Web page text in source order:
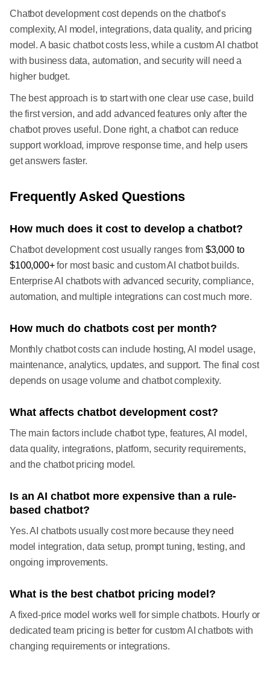
Chatbot development cost depends on the chatbot’s
complexity, AI model, integrations, data quality, and pricing
model. A basic chatbot costs less, while a custom AI chatbot
with business data, automation, and security will need a
higher budget.
The best approach is to start with one clear use case, build
the first version, and add advanced features only after the
chatbot proves useful. Done right, a chatbot can reduce
support workload, improve response time, and help users
get answers faster.
Frequently Asked Questions
How much does it cost to develop a chatbot?
Chatbot development cost usually ranges from $3,000 to
$100,000+for most basic and custom AI chatbot builds.
Enterprise AI chatbots with advanced security, compliance,
automation, and multiple integrations can cost much more.
How much do chatbots cost per month?
Monthly chatbot costs can include hosting, AI model usage,
maintenance, analytics, updates, and support. The final cost
depends on usage volume and chatbot complexity.
What affects chatbot development cost?
The main factors include chatbot type, features, AI model,
data quality, integrations, platform, security requirements,
and the chatbot pricing model.
Is an AI chatbot more expensive than a rule-
based chatbot?
Yes. AI chatbots usually cost more because they need
model integration, data setup, prompt tuning, testing, and
ongoing improvements.
What is the best chatbot pricing model?
A fixed-price model works well for simple chatbots. Hourly or
dedicated team pricing is better for custom AI chatbots with
changing requirements or integrations.